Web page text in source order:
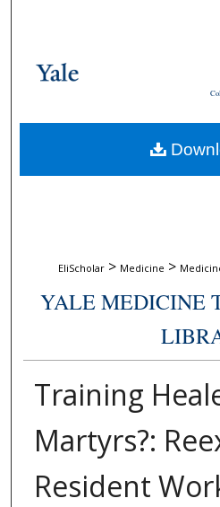
Browse
EliScholar > Medicine >
YALE MEDICINE
Training
Martyrs?:
Resident